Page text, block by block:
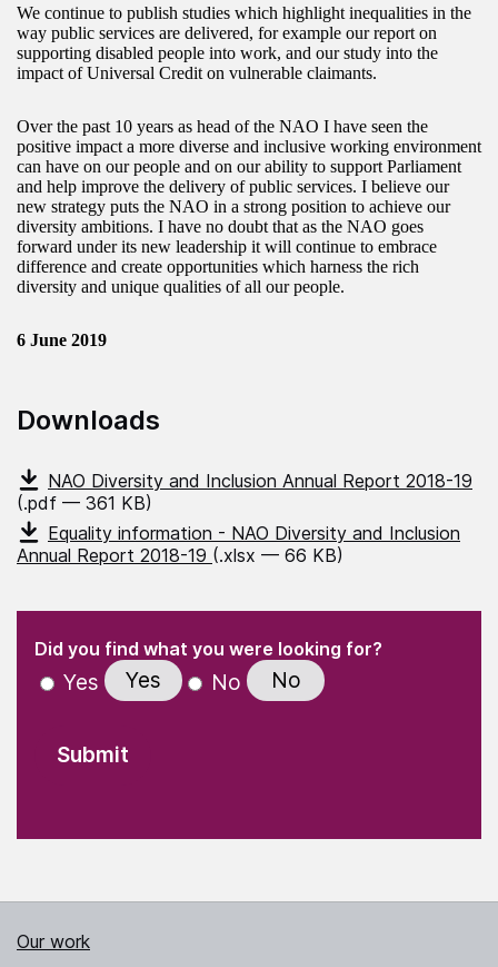
We continue to publish studies which highlight inequalities in the
way public services are delivered, for example our report on
supporting disabled people into work, and our study into the
impact of Universal Credit on vulnerable claimants.
Over the past 10 years as head of the NAO I have seen the
positive impact a more diverse and inclusive working environment
can have on our people and on our ability to support Parliament
and help improve the delivery of public services. I believe our
new strategy puts the NAO in a strong position to achieve our
diversity ambitions. I have no doubt that as the NAO goes
forward under its new leadership it will continue to embrace
difference and create opportunities which harness the rich
diversity and unique qualities of all our people.
6 June 2019
Downloads
NAO Diversity and Inclusion Annual Report 2018-19
(.pdf — 361 KB)
Equality information - NAO Diversity and Inclusion
Annual Report 2018-19 (.xlsx — 66 KB)
" indicates required fields
Did you find what you were looking for?(Required)
Yes Yes No No
Our work